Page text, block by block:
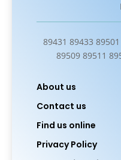
89431 89433
89509 89511
About us
Contact us
Find us online
Privacy Policy